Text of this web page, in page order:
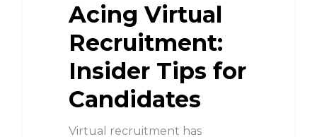
Acing Virtual
Recruitment:
Insider Tips for
Candidates
Virtual recruitment has